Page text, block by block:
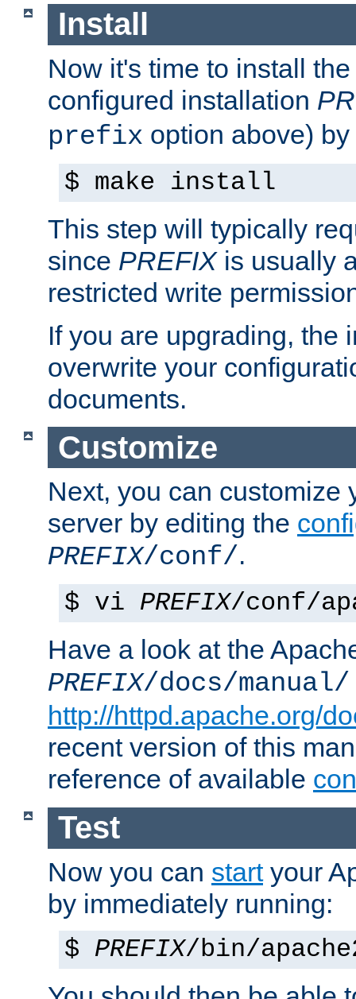
Install
Now it's time to install
configured installation
prefix option above)
$ make install
This step will typically
since PREFIXis usually
restricted write
If you are upgrading, the
overwrite your
documents.
Customize
Next, you can customize
server by editing the
PREFIX/conf/.
$ vi PREFIX/conf/
Have a look at the
PREFIX/docs/manual/
http://httpd.apache.org/
recent version of this
reference of available
Test
Now you can startyour
by immediately running:
$ PREFIX/bin/